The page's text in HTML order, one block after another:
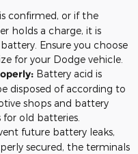
confirmed, or if the
holds a charge, it is
Ensure you choose
for your Dodge vehicle.
Battery acid is
disposed of according to
shops and battery
for old batteries.
future battery leaks,
secured, the terminals